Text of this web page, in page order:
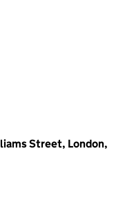
Street, London,